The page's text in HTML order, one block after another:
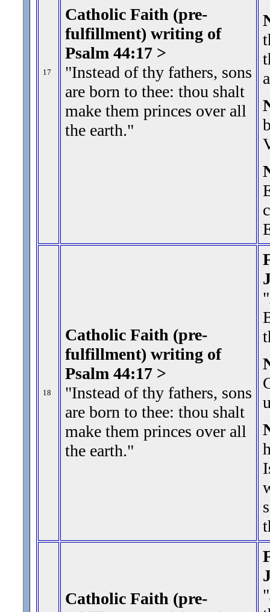
17
Catholic Faith (pre-
fulfillment) writing of
Psalm 44:17 >
"Instead of thy fathers, sons
are born to thee: thou shalt
make them princes over all
the earth."
18
Catholic Faith (pre-
fulfillment) writing of
Psalm 44:17 >
"Instead of thy fathers, sons
are born to thee: thou shalt
make them princes over all
the earth."
Catholic Faith (pre-